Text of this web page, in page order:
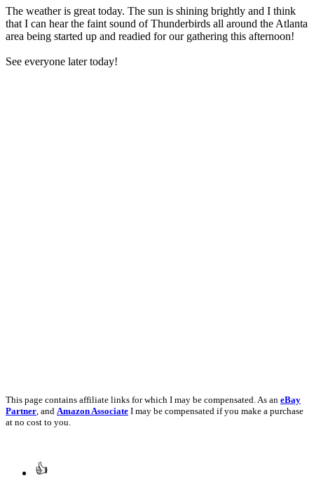
The weather is great today. The sun is shining brightly and I think
that I can hear the faint sound of Thunderbirds all around the Atlanta
area being started up and readied for our gathering this afternoon!
See everyone later today!
This page contains affiliate links for which I may be compensated. As an eBay
Partner, and Amazon Associate I may be compensated if you make a purchase
at no cost to you.